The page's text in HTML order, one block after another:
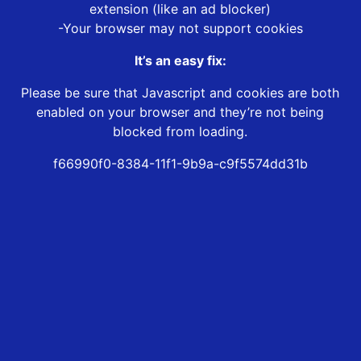
extension (like an ad blocker)
-Your browser may not support cookies
It’s an easy fix:
Please be sure that Javascript and cookies are both
enabled on your browser and they’re not being
blocked from loading.
f66990f0-8384-11f1-9b9a-c9f5574dd31b